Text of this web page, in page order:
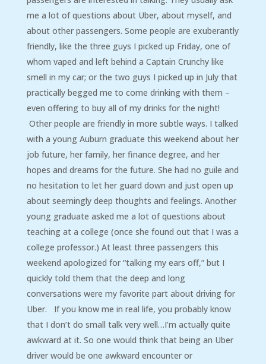
me a lot of questions about Uber, about myself, and
about other passengers. Some people are exuberantly
friendly, like the three guys I picked up Friday, one of
whom vaped and left behind a Captain Crunchy like
smell in my car; or the two guys I picked up in July that
practically begged me to come drinking with them –
even offering to buy all of my drinks for the night!
Other people are friendly in more subtle ways. I talked
with a young Auburn graduate this weekend about her
job future, her family, her finance degree, and her
hopes and dreams for the future. She had no guile and
no hesitation to let her guard down and just open up
about seemingly deep thoughts and feelings. Another
young graduate asked me a lot of questions about
teaching at a college (once she found out that I was a
college professor.) At least three passengers this
weekend apologized for “talking my ears off,” but I
quickly told them that the deep and long
conversations were my favorite part about driving for
Uber. If you know me in real life, you probably know
that I don’t do small talk very well…I’m actually quite
awkward at it. So one would think that being an Uber
driver would be one awkward encounter or